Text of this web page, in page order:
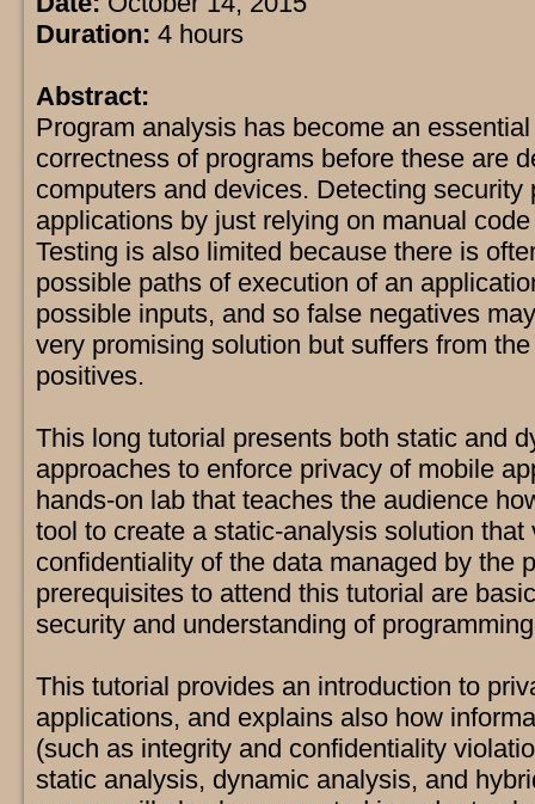
Duration: 4 hours
Abstract:
Program analysis has become an
correctness of programs before these are
computers and devices. Detecting
applications by just relying on manual
Testing is also limited because there is
possible paths of execution of an
possible inputs, and so false negatives
very promising solution but suffers from
positives.
This long tutorial presents both static and
approaches to enforce privacy of mobile
hands-on lab that teaches the audience
tool to create a static-analysis solution
confidentiality of the data managed by the
prerequisites to attend this tutorial are
security and understanding of
This tutorial provides an introduction to
applications, and explains also how
(such as integrity and confidentiality
static analysis, dynamic analysis, and